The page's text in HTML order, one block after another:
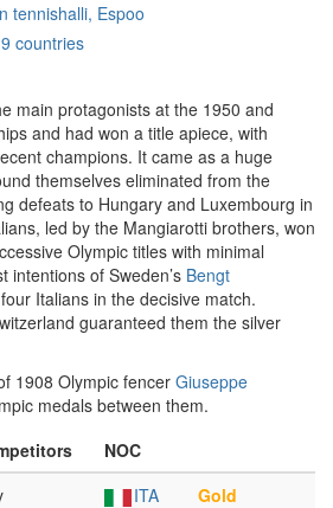
tennishalli, Espoo
countries
main protagonists at the 1950 and
and had won a title apiece, with
champions. It came as a huge
themselves eliminated from the
defeats to Hungary and Luxembourg in
led by the Mangiarotti brothers, won
Olympic titles with minimal
intentions of Sweden’s Bengt
Italians in the decisive match.
guaranteed them the silver
1908 Olympic fencer Giuseppe
medals between them.
NOC
ITA
Gold